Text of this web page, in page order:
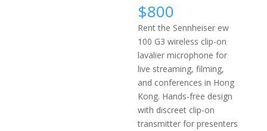
$800
Rent the Sennheiser ew
100 G3 wireless clip-on
lavalier microphone for
live streaming, filming,
and conferences in Hong
Kong. Hands-free design
with discreet clip-on
transmitter for presenters